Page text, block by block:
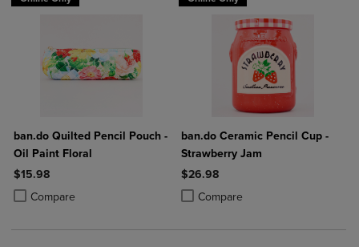
ban.do Quilted Pencil Pouch -
Oil Paint Floral
$15.98
Compare
Product added, Select 2 to 4 Products to Compare, Items added for
Product removed, Select 2 to 4 Products to Compare, Items added
ban.do Ceramic Pencil Cup -
Strawberry Jam
$26.98
Compare
Product added, Select 2 to 4
Product removed, Select 2 to 4